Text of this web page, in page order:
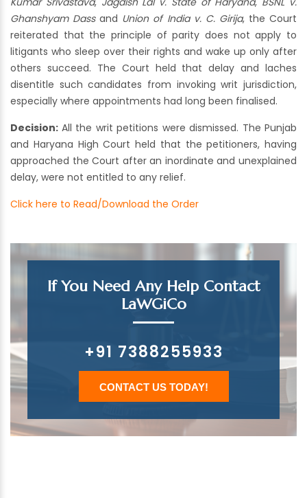
Ghanshyam Dassand Union of India v. C. Girija, the Court
reiterated that the principle of parity does not apply to
litigants who sleep over their rights and wake up only after
others succeed. The Court held that delay and laches
disentitle such candidates from invoking writ jurisdiction,
especially where appointments had long been finalised.
Decision: All the writ petitions were dismissed. The Punjab
and Haryana High Court held that the petitioners, having
approached the Court after an inordinate and unexplained
delay, were not entitled to any relief.
Click here to Read/Download the Order
If You Need Any Help Contact
LaWGiCo
+91 7388255933
CONTACT US TODAY!